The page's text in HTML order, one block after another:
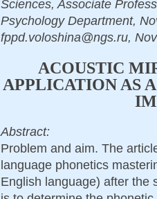
Sciences, Associate
Psychology Department,
fppd.voloshina@ngs.ru,
ACOUSTIC
APPLICATION AS
Abstract:
Problem and aim. The
language phonetics
English language) after the